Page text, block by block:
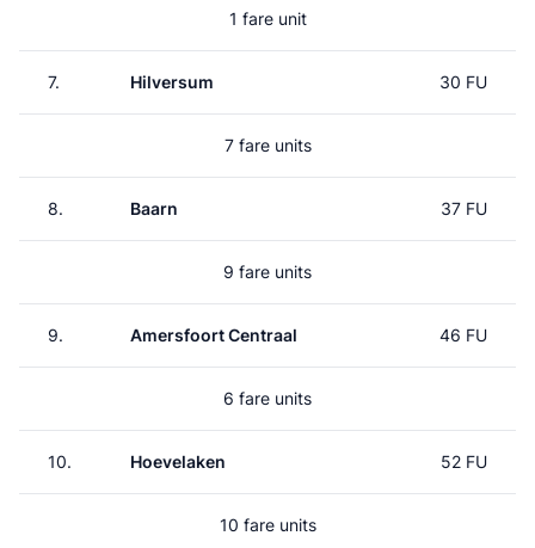
1 fare unit
7. Hilversum 30 FU
7 fare units
8. Baarn 37 FU
9 fare units
9. Amersfoort Centraal 46 FU
6 fare units
10. Hoevelaken 52 FU
10 fare units